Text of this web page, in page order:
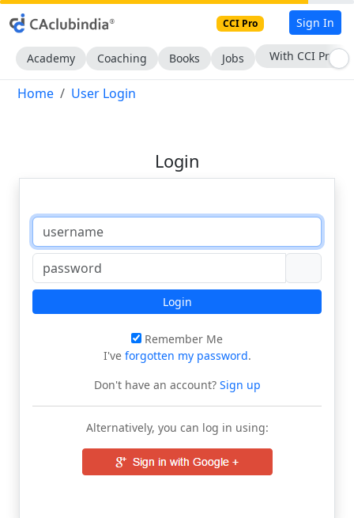
CCI Pro Sign In
Academy Coaching Books Jobs With CCI Pro
Home User Login
Login
Login
Remember Me
I've forgotten my password.
Don't have an account?Sign up
Alternatively, you can log in using: